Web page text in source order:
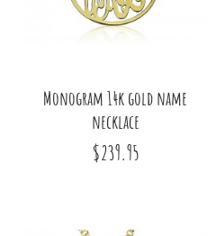
Monogram 14k gold name
necklace
$239.95